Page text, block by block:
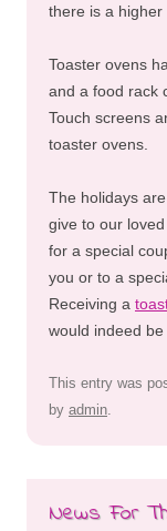
there is a higher
Toaster ovens
and a food rack
Touch screens
toaster ovens.
The holidays
give to our
for a special
you or to a
Receiving a
would indeed be
This entry was
by admin
News For